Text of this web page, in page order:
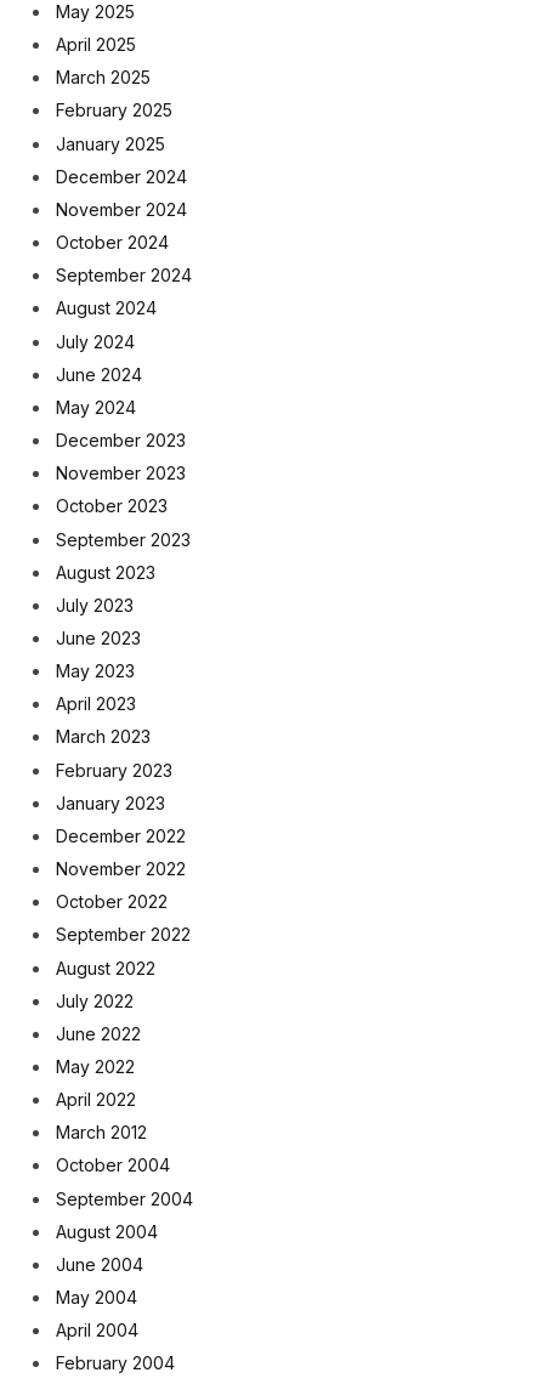
May 2025
April 2025
March 2025
February 2025
January 2025
December 2024
November 2024
October 2024
September 2024
August 2024
July 2024
June 2024
May 2024
December 2023
November 2023
October 2023
September 2023
August 2023
July 2023
June 2023
May 2023
April 2023
March 2023
February 2023
January 2023
December 2022
November 2022
October 2022
September 2022
August 2022
July 2022
June 2022
May 2022
April 2022
March 2012
October 2004
September 2004
August 2004
June 2004
May 2004
April 2004
February 2004